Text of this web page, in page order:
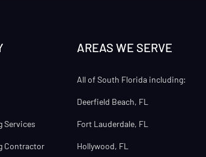
Services
Contractor
AREAS WE SERVE
All of South Florida including:
Deerfield Beach, FL
Fort Lauderdale, FL
Hollywood, FL